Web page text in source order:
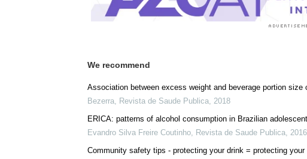
We recommend
Association between excess weight and beverage portion size
Bezerra, Revista de Saude Publica, 2018
ERICA: patterns of alcohol consumption in Brazilian
Evandro Silva Freire Coutinho, Revista de Saude Publica, 2016
Community safety tips - protecting your drink = protecting your